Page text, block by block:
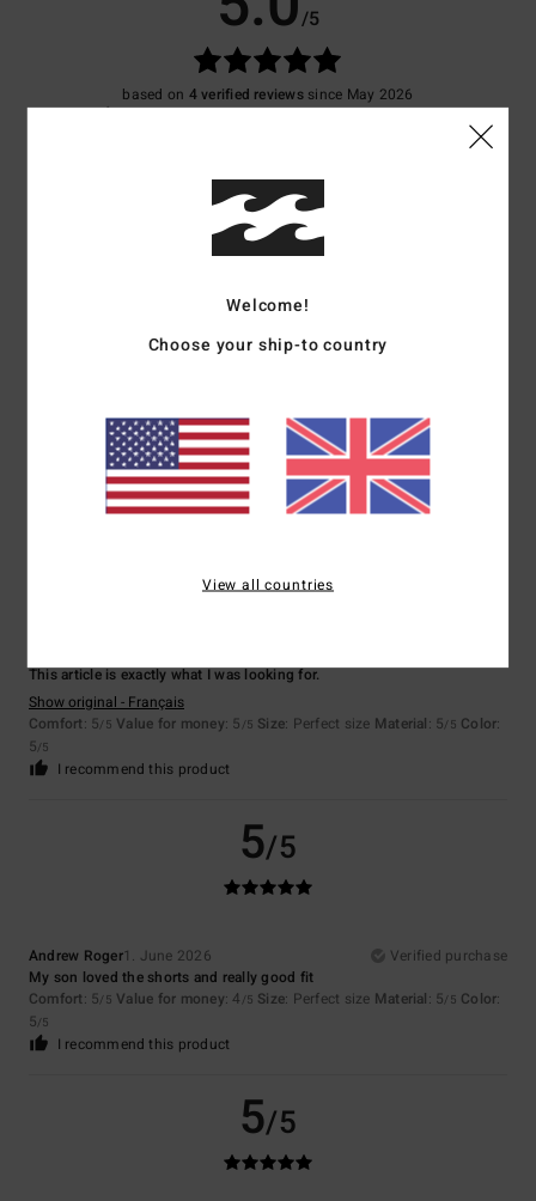
/5
based on 4 verified reviewssince May 2026
Value for money
This article is exactly what I was looking for.
Show original - Français
Comfort: 5/5 Value for money: 5 /5 Size: Perfect size Material: 5/5 Color:
5/5
I recommend this product
5/5
Andrew Roger1. June 2026
Verified purchase
My son loved the shorts and really good fit
Comfort: 5/5 Value for money: 4 /5 Size: Perfect size Material: 5/5 Color:
5/5
I recommend this product
5/5
Welcome!
Choose your ship-to country
View all countries